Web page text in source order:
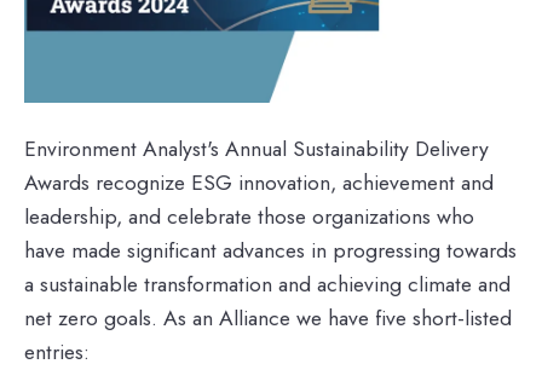
Environment Analyst's Annual Sustainability Delivery
Awards recognize ESG innovation, achievement and
leadership, and celebrate those organizations who
have made significant advances in progressing towards
a sustainable transformation and achieving climate and
net zero goals. As an Alliance we have five short-listed
entries: